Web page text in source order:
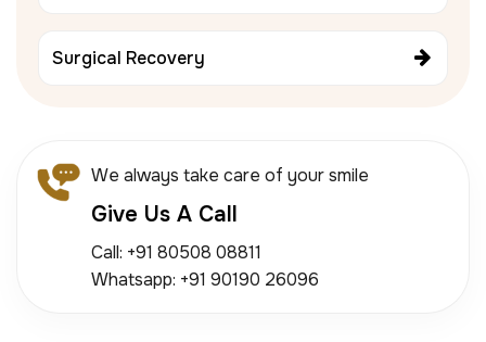
Surgical Recovery
We always take care of your smile
Give Us A Call
Call: +91 80508 08811
Whatsapp: +91 90190 26096